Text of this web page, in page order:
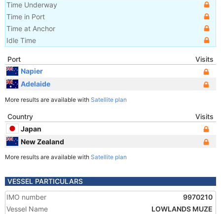
Time Underway
Time in Port
Time at Anchor
Idle Time
Port
Visits
Napier
Adelaide
More results are available with Satellite plan
Country
Visits
Japan
New Zealand
More results are available with Satellite plan
VESSEL PARTICULARS
IMO number
9970210
Vessel Name
LOWLANDS MUZE